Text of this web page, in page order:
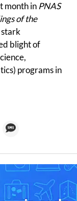
month in PNAS
of the
blight of
programs in